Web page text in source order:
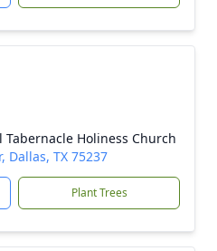
Tabernacle Holiness Church
Dallas, TX 75237
Plant Trees